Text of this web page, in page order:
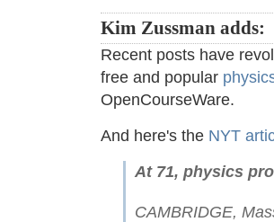
Kim Zussman adds:
Recent posts have
free and popular
OpenCourseWare.
And here's the NYT
At 71, physics
CAMBRIDGE,